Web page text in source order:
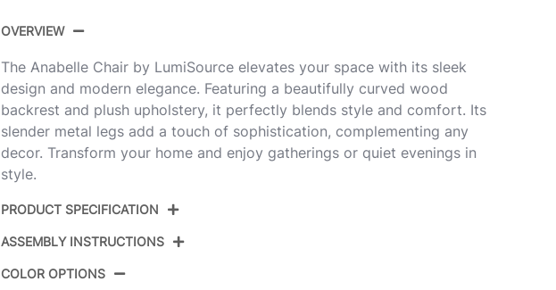
OVERVIEW
The Anabelle Chair by LumiSource elevates your space with its sleek
design and modern elegance. Featuring a beautifully curved wood
backrest and plush upholstery, it perfectly blends style and comfort. Its
slender metal legs add a touch of sophistication, complementing any
decor. Transform your home and enjoy gatherings or quiet evenings in
style.
PRODUCT SPECIFICATION
ASSEMBLY INSTRUCTIONS
COLOR OPTIONS